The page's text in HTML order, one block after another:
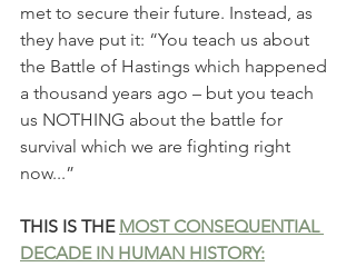
met to secure their future. Instead, as
they have put it: “You teach us about
the Battle of Hastings which happened
a thousand years ago – but you teach
us NOTHING about the battle for
survival which we are fighting right
now...”
THIS IS THE MOST CONSEQUENTIAL
DECADE IN HUMAN HISTORY: